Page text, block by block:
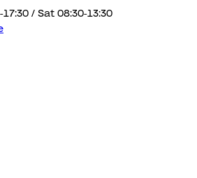
/ Sat 08:30-13:30